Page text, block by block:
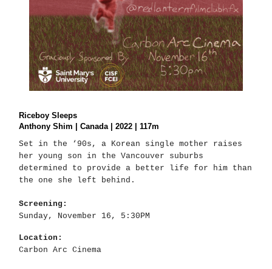
Riceboy Sleeps
Anthony Shim | Canada | 2022 | 117m
Set in the ‘90s, a Korean single mother raises
her young son in the Vancouver suburbs
determined to provide a better life for him than
the one she left behind.
Screening:
Sunday, November 16, 5:30PM
Location:
Carbon Arc Cinema